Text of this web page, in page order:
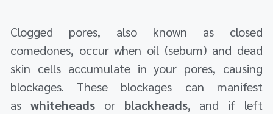
Clogged pores, also known as closed
comedones, occur when oil (sebum) and dead
skin cells accumulate in your pores, causing
blockages. These blockages can manifest
as whiteheadsor blackheads, and if left